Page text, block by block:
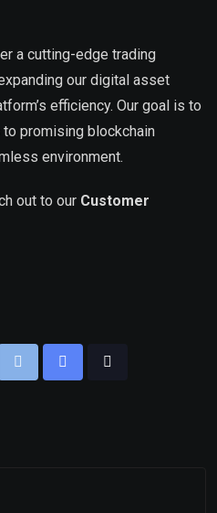
a cutting-edge trading
our digital asset
efficiency. Our goal is to
promising blockchain
environment.
out to our Customer